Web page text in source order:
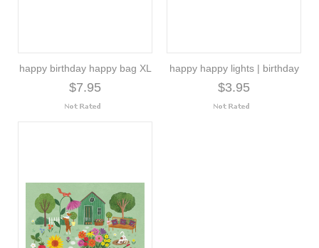
happy birthday happy bag XL
$7.95
happy happy lights | birthday
$3.95